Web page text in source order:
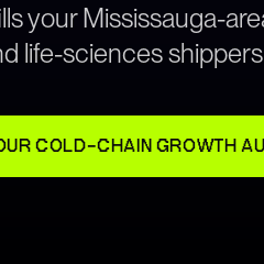
your Mississauga-
life-sciences
COLD-CHAIN GROWTH